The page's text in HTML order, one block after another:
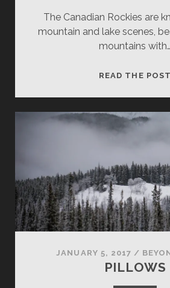
The Canadian Rockies are
mountain and lake scenes,
mountains with…
READ THE POST
JANUARY 5, 2017 /
PILLOWS